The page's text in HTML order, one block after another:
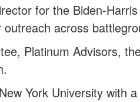
for the Biden-
across
Platinum Advisors,
York University with